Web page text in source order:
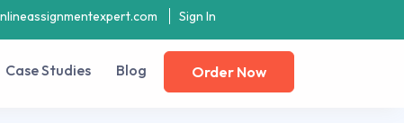
Sign In
Case Studies Blog Order Now